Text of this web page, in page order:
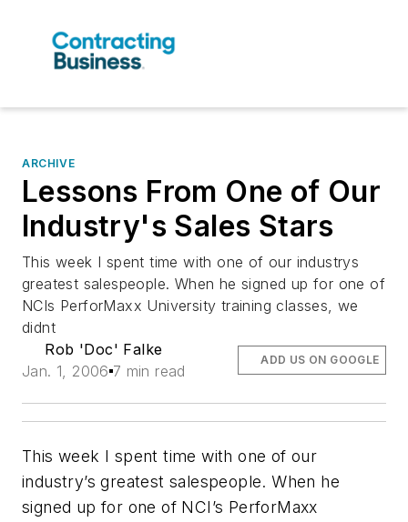
ARCHIVE
Lessons From One of Our
Industry's Sales Stars
This week I spent time with one of our industrys
greatest salespeople. When he signed up for one of
NCIs PerforMaxx University training classes, we
didnt
Rob 'Doc' Falke
Jan. 1, 2006 7 min read
ADD US ON GOOGLE
This week I spent time with one of our
industry’s greatest salespeople. When he
signed up for one of NCI’s PerforMaxx